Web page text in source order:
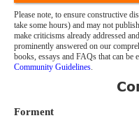
Please note, to ensure constructive
take some hours) and may not
make criticisms already addressed
prominently answered on our
books, essays and FAQs that can be
Community Guidelines
Forment